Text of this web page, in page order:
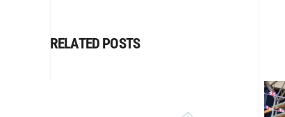
RELATED POSTS